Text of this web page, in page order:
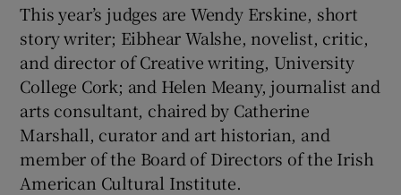
This year’s judges are Wendy Erskine, short
story writer; Eibhear Walshe, novelist, critic,
and director of Creative writing, University
College Cork; and Helen Meany, journalist and
arts consultant, chaired by Catherine
Marshall, curator and art historian, and
member of the Board of Directors of the Irish
American Cultural Institute.